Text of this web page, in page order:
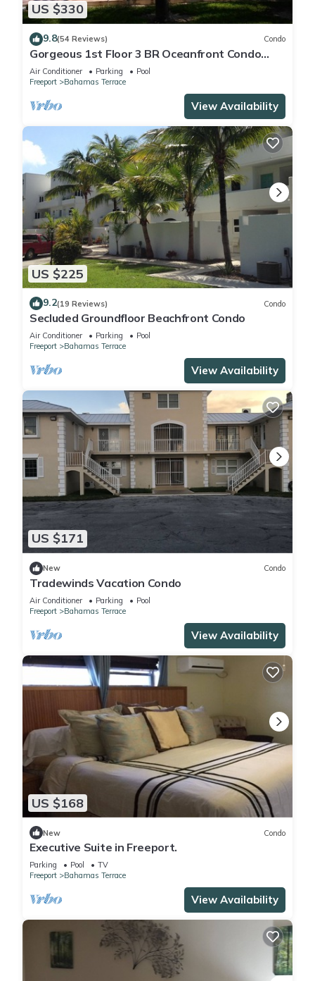
US $330
9.8(54 Reviews) Condo
Gorgeous 1st Floor 3 BR Oceanfront Condo
seen on HGTV, Great Views and Sunsets!
Air Conditioner Parking
Pool
Freeport
Bahamas Terrace
View Availability
US $225
9.2(19 Reviews) Condo
Secluded Groundfloor Beachfront Condo
Air Conditioner Parking
Pool
Freeport
Bahamas Terrace
View Availability
US $171
New Condo
Tradewinds Vacation Condo
Air Conditioner Parking
Pool
Freeport
Bahamas Terrace
View Availability
US $168
New Condo
Executive Suite in Freeport.
Parking Pool
TV
Freeport
Bahamas Terrace
View Availability